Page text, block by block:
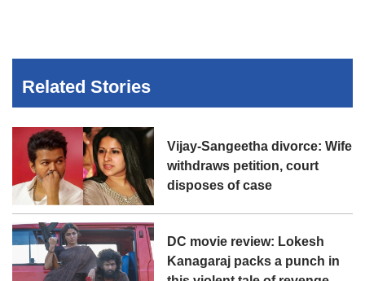
Related Stories
Vijay-Sangeetha divorce: Wife
withdraws petition, court
disposes of case
DC movie review: Lokesh
Kanagaraj packs a punch in